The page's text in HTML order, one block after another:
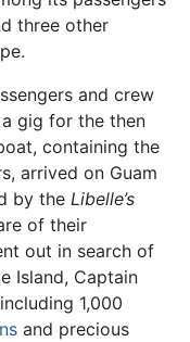
three other
and crew
gig for the then
containing the
arrived on Guam
by the Libelle’s
of their
out in search of
Island, Captain
1,000
and precious